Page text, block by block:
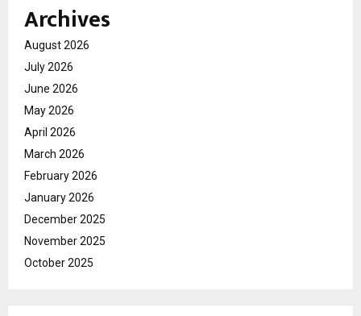
Archives
August 2026
July 2026
June 2026
May 2026
April 2026
March 2026
February 2026
January 2026
December 2025
November 2025
October 2025